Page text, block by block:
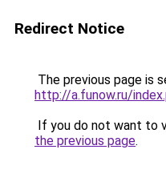
Redirect Notice
The previous page is
http://a.funow.ru/
If you do not want to
the previous page.